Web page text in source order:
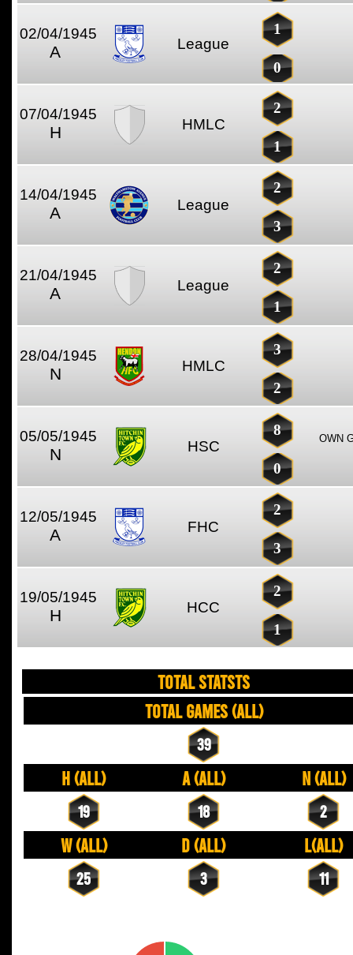
02/04/1945
A League
1
0
07/04/1945
H HMLC
2
1
14/04/1945
A League
2
3
21/04/1945
A League
2
1
28/04/1945
N HMLC
3
2
05/05/1945
N HSC
8
OWN
0
12/05/1945
A FHC
2
3
19/05/1945
H HCC
2
1
TOTAL STATSTS
Total Games (All)
39
H (All) A (All) N (All)
19 18 2
W (All) D (All) L(All)
25 3 11